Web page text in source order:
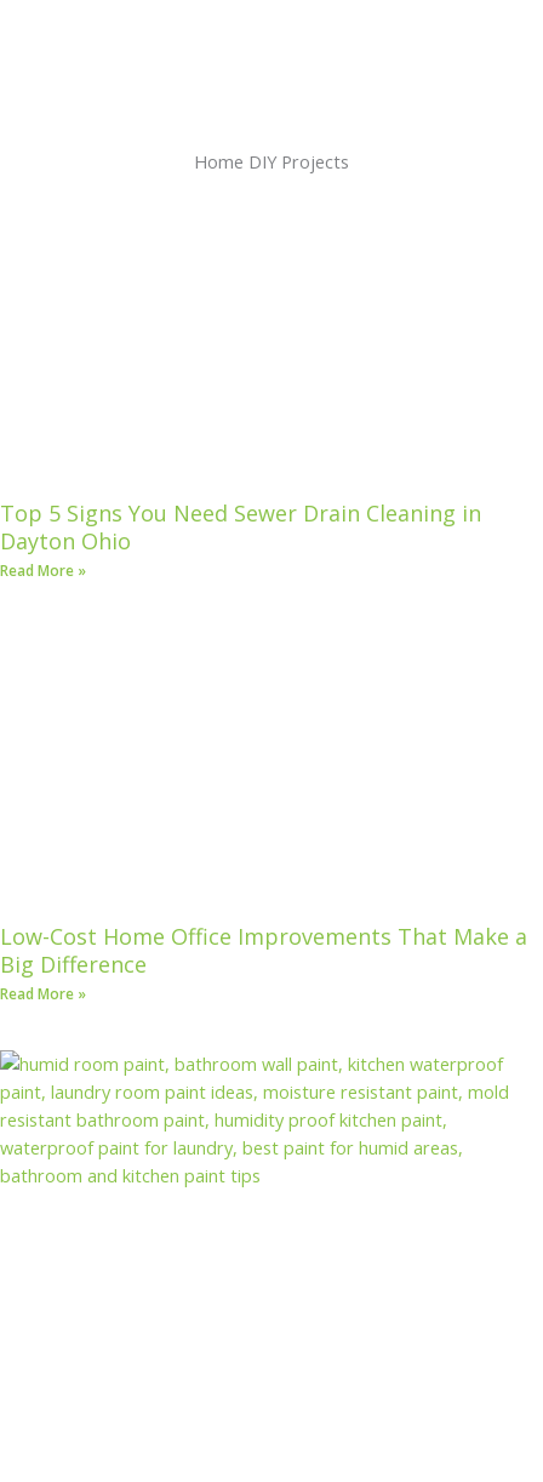
Home DIY Projects
Top 5 Signs You Need Sewer Drain Cleaning in
Dayton Ohio
Read More »
Low-Cost Home Office Improvements That Make a
Big Difference
Read More »